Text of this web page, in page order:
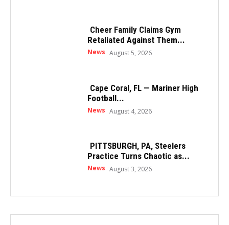
Cheer Family Claims Gym
Retaliated Against Them...
News August 5, 2026
Cape Coral, FL — Mariner High
Football...
News August 4, 2026
PITTSBURGH, PA, Steelers
Practice Turns Chaotic as...
News August 3, 2026